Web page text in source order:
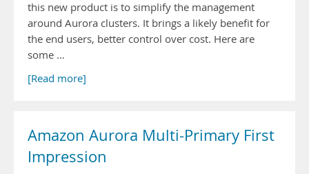
this new product is to simplify the management
around Aurora clusters. It brings a likely benefit for
the end users, better control over cost. Here are
some …
[Read more]
Amazon Aurora Multi-Primary First
Impression